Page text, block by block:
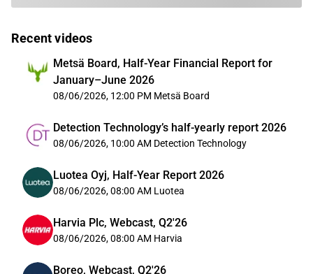
Recent videos
Metsä Board, Half-Year Financial Report for
January–June 2026
08/06/2026, 12:00 PM Metsä Board
Detection Technology’s half-yearly report 2026
08/06/2026, 10:00 AM Detection Technology
Luotea Oyj, Half-Year Report 2026
08/06/2026, 08:00 AM Luotea
Harvia Plc, Webcast, Q2'26
08/06/2026, 08:00 AM Harvia
Boreo, Webcast, Q2'26